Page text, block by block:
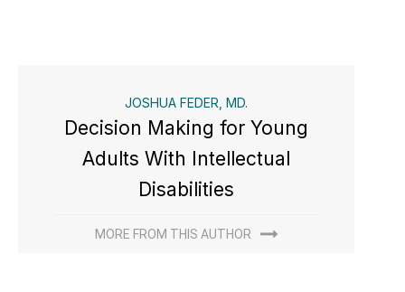
JOSHUA FEDER, MD.
Decision Making for Young
Adults With Intellectual
Disabilities
MORE FROM THIS AUTHOR